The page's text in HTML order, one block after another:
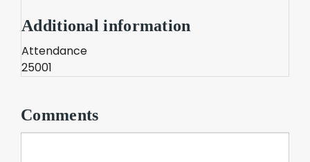
Additional information
Attendance
25001
Comments